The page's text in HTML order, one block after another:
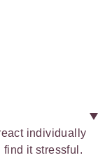
individually
it stressful.